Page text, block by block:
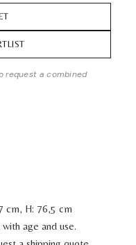
request a combined
cm, H: 76,5 cm
age and use.